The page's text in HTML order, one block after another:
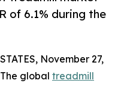
of 6.1% during the
November 27,
global treadmill